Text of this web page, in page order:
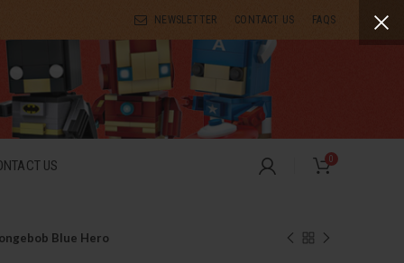
NEWSLETTER CONTACT US FAQS
US 0
Blue Hero